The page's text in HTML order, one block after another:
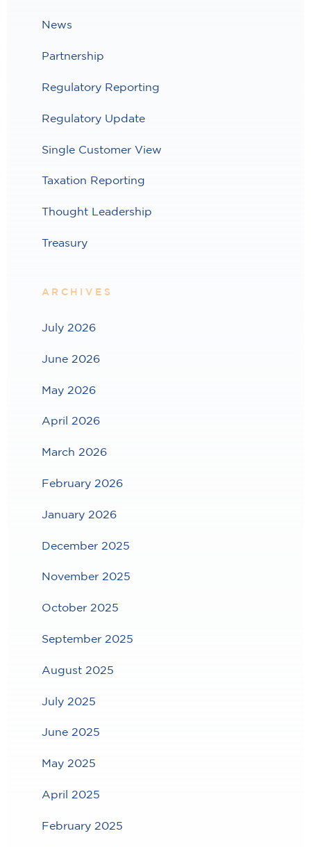
News
Partnership
Regulatory Reporting
Regulatory Update
Single Customer View
Taxation Reporting
Thought Leadership
Treasury
ARCHIVES
July 2026
June 2026
May 2026
April 2026
March 2026
February 2026
January 2026
December 2025
November 2025
October 2025
September 2025
August 2025
July 2025
June 2025
May 2025
April 2025
February 2025